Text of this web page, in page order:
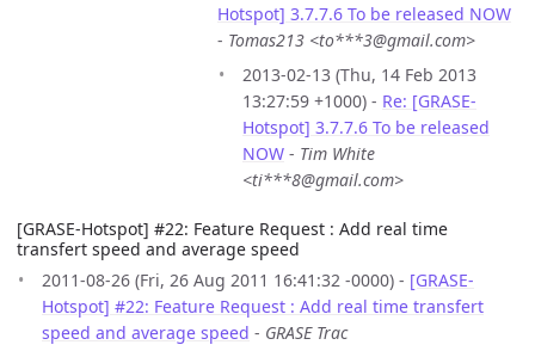
Hotspot] 3.7.7.6 To be released NOW
- Tomas213 <to***3@gmail.com>
2013-02-13 (Thu, 14 Feb 2013
13:27:59 +1000) - Re: [GRASE-
Hotspot] 3.7.7.6 To be released
NOW - Tim White
<ti***8@gmail.com>
[GRASE-Hotspot] #22: Feature Request : Add real time
transfert speed and average speed
2011-08-26 (Fri, 26 Aug 2011 16:41:32 -0000) - [GRASE-
Hotspot] #22: Feature Request : Add real time transfert
speed and average speed - GRASE Trac